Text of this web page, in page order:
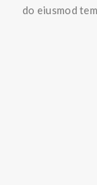
do eiusmod